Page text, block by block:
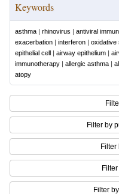
Keywords
asthma | rhinovirus | antiviral
exacerbation | interferon | oxidative
epithelial cell | airway epithelium |
immunotherapy | allergic asthma |
atopy
Filter by
Filter
Filter